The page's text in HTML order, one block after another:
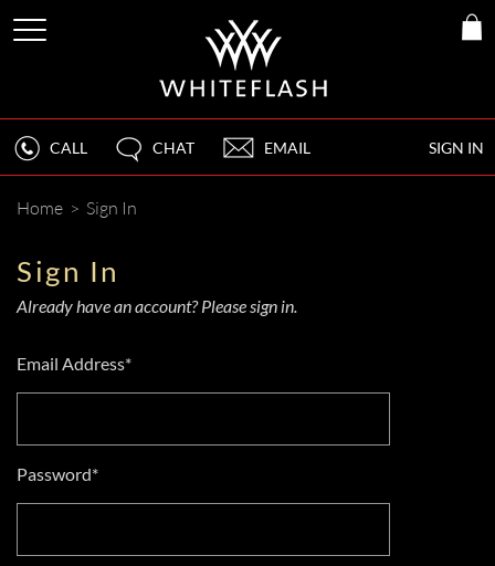
SIGN IN
CALL CHAT EMAIL
Home > Sign In
Sign In
Already have an account? Please sign in.
Email Address*
Password*